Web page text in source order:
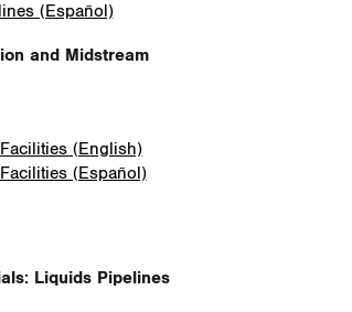
(Español)
and Midstream
(English)
(Español)
Liquids Pipelines